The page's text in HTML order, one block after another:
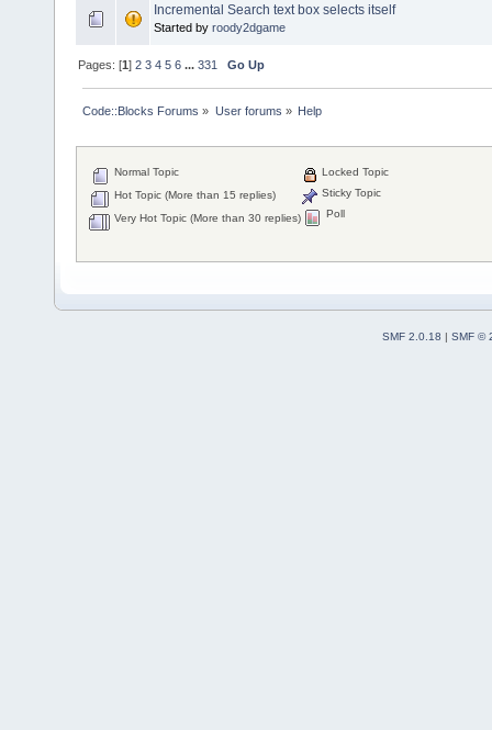
Incremental Search text box selects itself
Started by roody2dgame
Pages: [1]2 3 4 5 6 ...331 Go Up
Code::Blocks Forums » User forums » Help
Normal Topic
Hot Topic (More than 15 replies)
Very Hot Topic (More than 30 replies)
Locked Topic
Sticky Topic
Poll
SMF 2.0.18 | SMF ©